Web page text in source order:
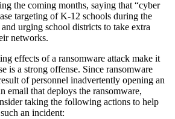
the coming months, saying that “cyber
targeting of K-12 schools during the
urging school districts to take extra
networks.
effects of a ransomware attack make it
is a strong offense. Since ransomware
of personnel inadvertently opening an
email that deploys the ransomware,
taking the following actions to help
an incident: